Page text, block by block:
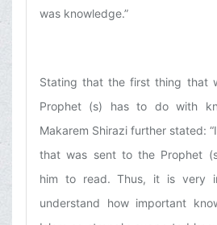
was knowledge.”
Stating that the first thing that
Prophet (s) has to do with
Makarem Shirazi further stated:
that was sent to the Prophet
him to read. Thus, it is very
understand how important